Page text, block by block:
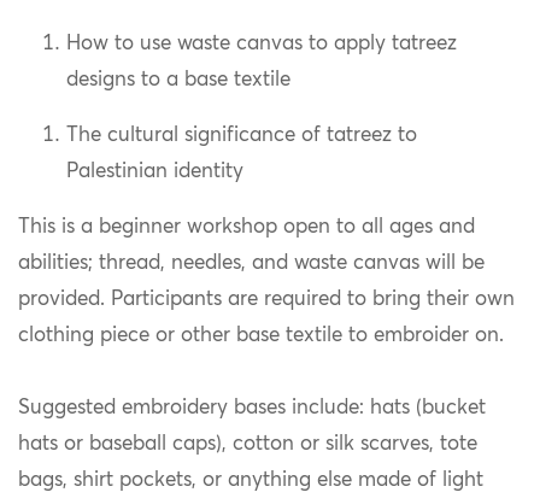
How to use waste canvas to apply tatreez
designs to a base textile
The cultural significance of tatreez to
Palestinian identity
This is a beginner workshop open to all ages and
abilities; thread, needles, and waste canvas will be
provided. Participants are required to bring their own
clothing piece or other base textile to embroider on.
Suggested embroidery bases include: hats (bucket
hats or baseball caps), cotton or silk scarves, tote
bags, shirt pockets, or anything else made of light